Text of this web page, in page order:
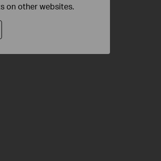
access Kasa. After
on other websites.